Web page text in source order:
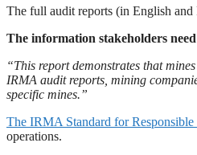
The full audit reports (in English
The information stakeholders
“This report demonstrates that
IRMA audit reports, mining
specific mines.”
The IRMA Standard for
operations.